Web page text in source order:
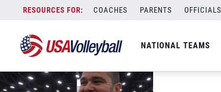
content
COACHES PARENTS OFFICIALS
NATIONAL TEAMS
14 open boys